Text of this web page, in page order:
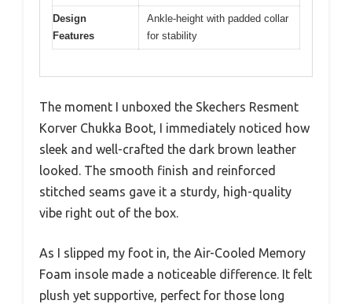
Design
Features
Ankle-height with padded collar
for stability
The moment I unboxed the Skechers Resment
Korver Chukka Boot, I immediately noticed how
sleek and well-crafted the dark brown leather
looked. The smooth finish and reinforced
stitched seams gave it a sturdy, high-quality
vibe right out of the box.
As I slipped my foot in, the Air-Cooled Memory
Foam insole made a noticeable difference. It felt
plush yet supportive, perfect for those long